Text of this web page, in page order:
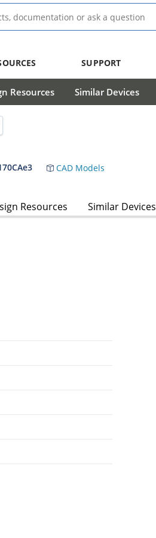
SUPPORT
Resources Similar Devices
CAD Models
Resources Similar Devices